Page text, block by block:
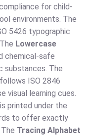
for child-
environments. The
5426 typographic
Lowercase
chemical-safe
substances. The
follows ISO 2846
visual learning cues.
is printed under the
to offer exactly
Tracing Alphabet